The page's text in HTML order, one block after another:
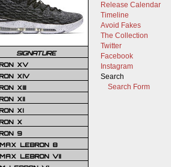
Release Calendar
Timeline
Avoid Fakes
The Collection
Twitter
Facebook
Instagram
Search
Search Form
SIGNATURE
XV
XIV
XIII
XII
XI
X
9
LEBRON 8
LEBRON VII